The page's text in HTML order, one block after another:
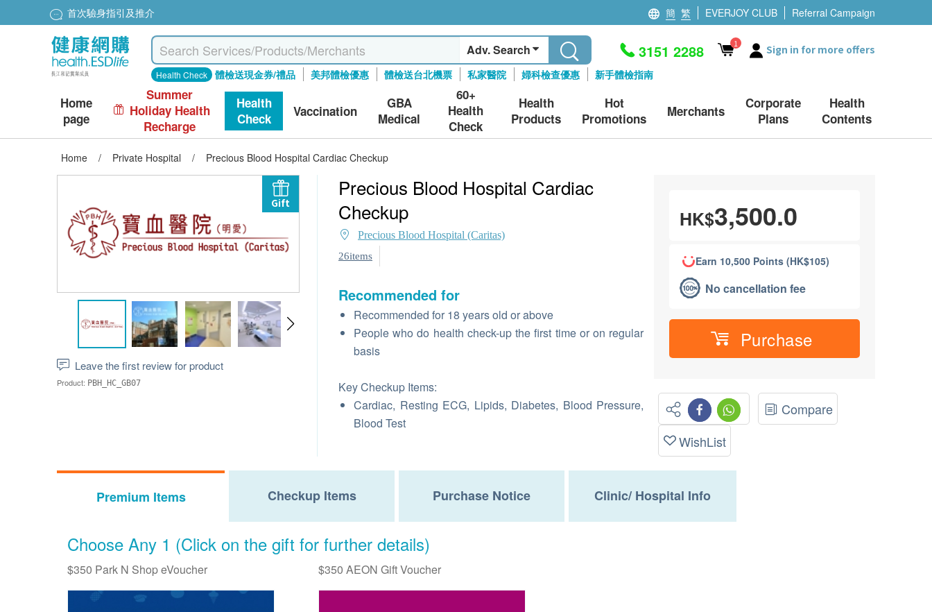
首次驗身指引及推介 簡 繁 EVERJOY CLUB Referral Campaign
Adv. Search
Health Check 體檢送現金券/禮品 美邦體檢優惠 體檢送台北機票 私家醫院 婦科檢查優惠 新手體檢指南
3151 2288 1 Sign in for more offers
Home
page
Summer
Holiday Health
Recharge
Health
Check
Vaccination
GBA
Medical
60+
Health
Check
Health
Products
Hot
Promotions
Merchants
Corporate
Plans
Health
Contents
Home / Private Hospital / Precious Blood Hospital Cardiac Checkup
Gift
Leave the first review for product
Product: PBH_HC_GB07
Precious Blood Hospital Cardiac
Checkup
Precious Blood Hospital (Caritas)
26items
Recommended for
Recommended for 18 years old or above
People who do health check-up the first time or on regular
basis
Key Checkup Items:
Cardiac, Resting ECG, Lipids, Diabetes, Blood Pressure,
Blood Test
HK$3,500.0
Earn 10,500 Points (HK$105)
No cancellation fee
Purchase
Compare
WishList
Premium Items Checkup Items Purchase Notice Clinic/ Hospital Info
Choose Any 1 (Click on the gift for further details)
$350 Park N Shop eVoucher $350 AEON Gift Voucher